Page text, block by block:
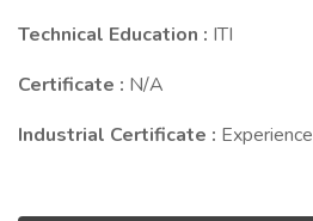
Technical Education : ITI
Certificate : N/A
Industrial Certificate : Experience